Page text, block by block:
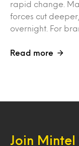
rapid change.
forces cut
overnight. For
Read more
Join